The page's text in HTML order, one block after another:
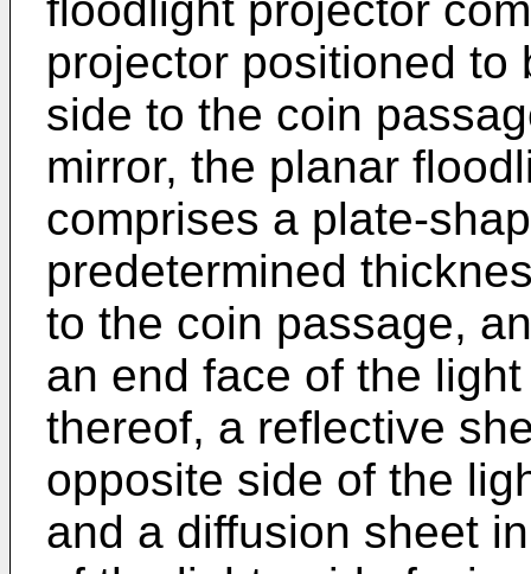
projector positioned to
side to the coin
mirror, the planar
comprises a plate-
predetermined
to the coin passage,
an end face of the
thereof, a reflective
opposite side of the
and a diffusion sheet